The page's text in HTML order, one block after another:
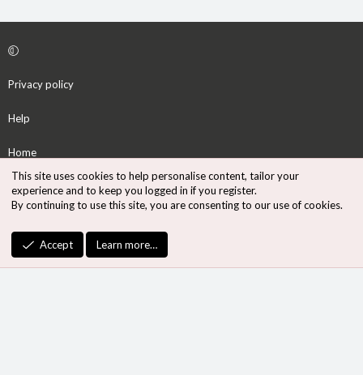
Privacy policy
Help
Home
S
S
Community platform by XenForo
Design by:Pixel Exit
This site uses cookies to help personalise content, tailor your
experience and to keep you logged in if you register.
By continuing to use this site, you are consenting to our use of cookies.
Accept Learn more…